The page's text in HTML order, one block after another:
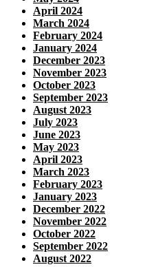
April 2024
March 2024
February 2024
January 2024
December 2023
November 2023
October 2023
September 2023
August 2023
July 2023
June 2023
May 2023
April 2023
March 2023
February 2023
January 2023
December 2022
November 2022
October 2022
September 2022
August 2022